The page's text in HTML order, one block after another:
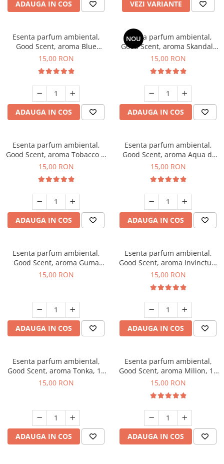
ADAUGA IN COS VEZI VARIANTE
Esenta parfum ambiental,
Good Scent, aroma Blue
Chanell, 10 g
15,00 RON
ADAUGA IN COS
NOU
Esenta parfum ambiental,
Good Scent, aroma Skandal,
10 g
15,00 RON
ADAUGA IN COS
Esenta parfum ambiental,
Good Scent, aroma Tobacco &
Vanilla, 10 g
15,00 RON
ADAUGA IN COS
Esenta parfum ambiental,
Good Scent, aroma Aqua di
Giorgio, 10 g
15,00 RON
ADAUGA IN COS
Esenta parfum ambiental,
Good Scent, aroma Guma
Turbo, 10 g
15,00 RON
ADAUGA IN COS
Esenta parfum ambiental,
Good Scent, aroma Invinctus,
10 g
15,00 RON
ADAUGA IN COS
Esenta parfum ambiental,
Good Scent, aroma Tonka, 10
g
15,00 RON
ADAUGA IN COS
Esenta parfum ambiental,
Good Scent, aroma Milion, 10
g
15,00 RON
ADAUGA IN COS